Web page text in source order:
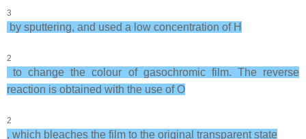
3
by sputtering, and used a low concentration of H
2
to change the colour of gasochromic film. The reverse
reaction is obtained with the use of O
2
, which bleaches the film to the original transparent state